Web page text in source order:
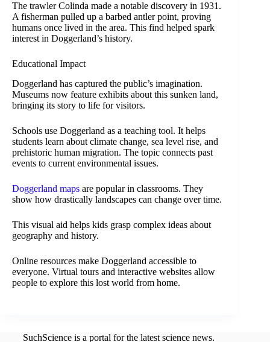
The trawler Colinda made a notable discovery in 1931.
A fisherman pulled up a barbed antler point, proving
humans once lived in the area. This find helped spark
interest in Doggerland’s history.
Educational Impact
Doggerland has captured the public’s imagination.
Museums now feature exhibits about this sunken land,
bringing its story to life for visitors.
Schools use Doggerland as a teaching tool. It helps
students learn about climate change, sea level rise, and
prehistoric human migration. The topic connects past
events to current environmental issues.
Doggerland maps are popular in classrooms. They
show how drastically landscapes can change over time.
This visual aid helps kids grasp complex ideas about
geography and history.
Online resources make Doggerland accessible to
everyone. Virtual tours and interactive websites allow
people to explore this lost world from home.
SuchScience is a portal for the latest science news.